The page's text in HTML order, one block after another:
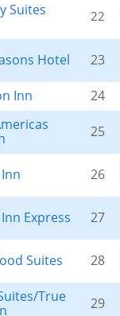
Suites
22
Hotel 23
Inn 24
25
26
Express 27
Suites 28
True
29